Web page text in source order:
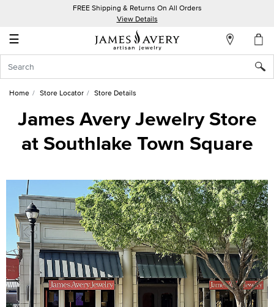
FREE Shipping & Returns On All Orders
View Details
☰
Account
In
Create
Account
List
Home Store Locator Store Details
James Avery Jewelry Store
at Southlake Town Square